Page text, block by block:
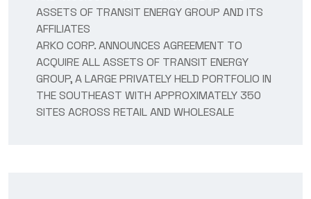
ASSETS OF TRANSIT ENERGY GROUP AND ITS
AFFILIATES
ARKO CORP. ANNOUNCES AGREEMENT TO
ACQUIRE ALL ASSETS OF TRANSIT ENERGY
GROUP, A LARGE PRIVATELY HELD PORTFOLIO IN
THE SOUTHEAST WITH APPROXIMATELY 350
SITES ACROSS RETAIL AND WHOLESALE